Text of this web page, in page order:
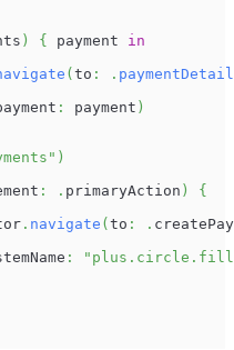
) { payment in
(to : . paymentDetail
: payment )
)
: . primaryAction )
{
. navigate (to : .
: